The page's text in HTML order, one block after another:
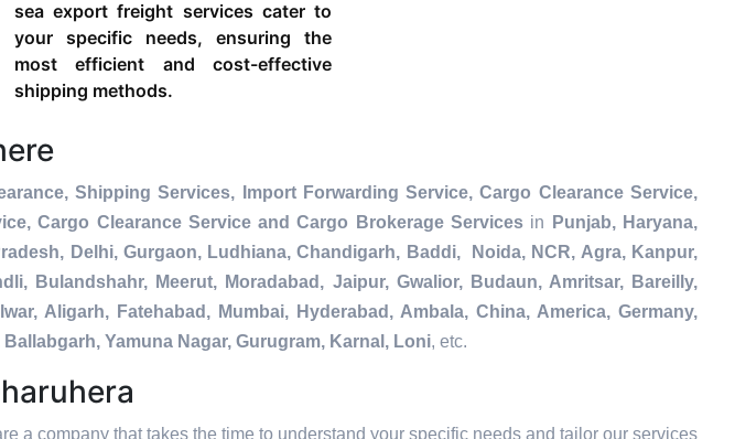
sea export freight services cater to
your specific needs, ensuring the
most efficient and cost-effective
shipping methods.
Shipping Services, Import Forwarding Service, Cargo Clearance Service,
Cargo Clearance Service and Cargo Brokerage Services in
Punjab, Haryana,
Delhi, Gurgaon, Ludhiana, Chandigarh, Baddi, Noida, NCR, Agra, Kanpur,
Bulandshahr, Meerut, Moradabad, Jaipur, Gwalior, Budaun, Amritsar, Bareilly,
Aligarh, Fatehabad, Mumbai, Hyderabad, Ambala, China, America, Germany,
Yamuna Nagar, Gurugram, Karnal, Loni, etc.
a company that takes the time to understand your specific needs and tailor our services